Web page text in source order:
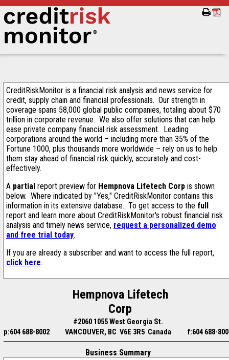
CreditRiskMonitor is a financial risk analysis and news service for
credit, supply chain and financial professionals. Our strength in
coverage spans 58,000 global public companies, totaling about $70
trillion in corporate revenue. We also offer solutions that can help
ease private company financial risk assessment. Leading
corporations around the world – including more than 35% of the
Fortune 1000, plus thousands more worldwide – rely on us to help
them stay ahead of financial risk quickly, accurately and cost-
effectively.
A partial report preview for Hempnova Lifetech Corp is shown
below. Where indicated by "Yes," CreditRiskMonitor contains this
information in its extensive database. To get access to the full
report and learn more about CreditRiskMonitor's robust financial risk
analysis and timely news service, request a personalized demo
and free trial today.
If you are already a subscriber and want to access the full report,
click here.
Hempnova Lifetech
Corp
#2060 1055 West Georgia St.
p:604 688-8002
VANCOUVER, BC V6E 3R5 Canada f:604 688-
Business Summary